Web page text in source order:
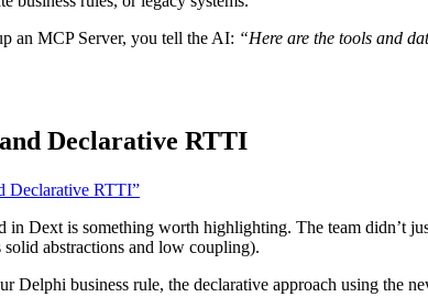
an MCP Server, you tell the AI: “Here are the tools and
Declarative RTTI
Declarative RTTI”
Dext is something worth highlighting. The team didn’t
solid abstractions and low coupling).
Delphi business rule, the declarative approach using the